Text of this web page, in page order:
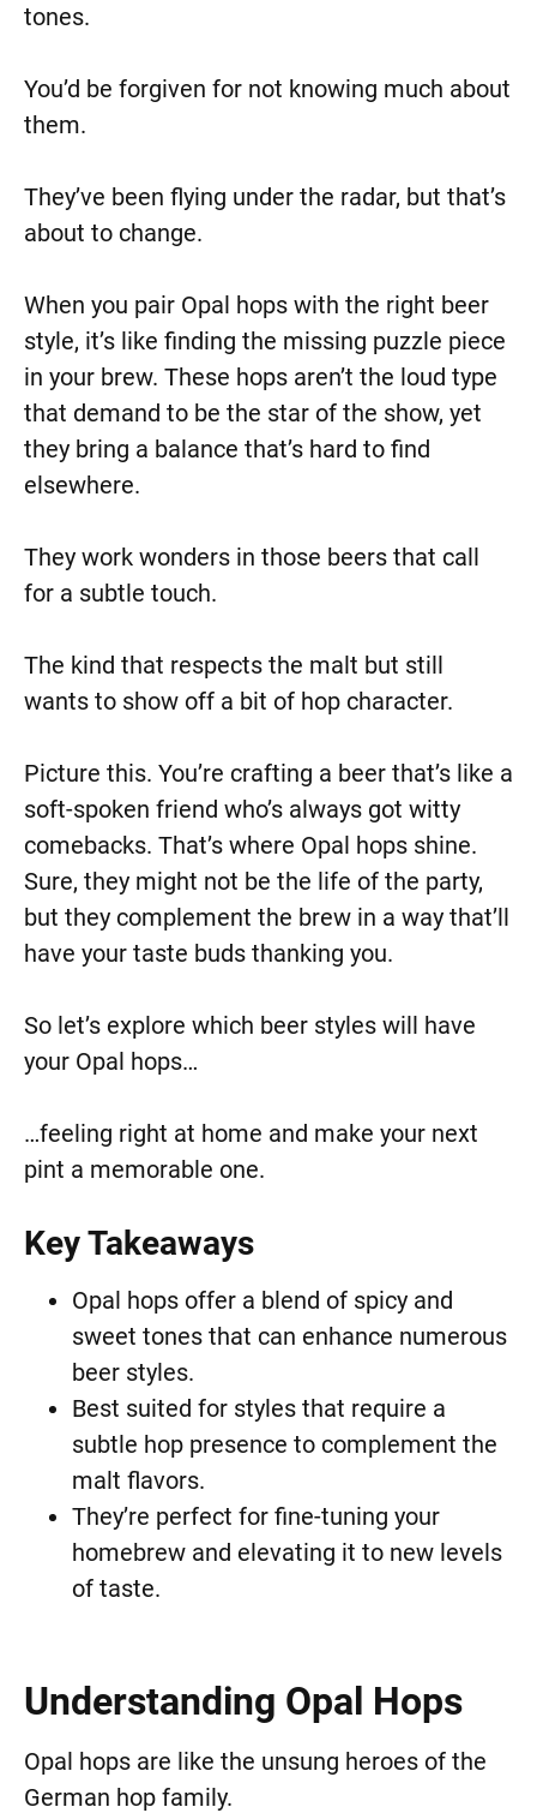
tones.
You’d be forgiven for not knowing much about
them.
They’ve been flying under the radar, but that’s
about to change.
When you pair Opal hops with the right beer
style, it’s like finding the missing puzzle piece
in your brew. These hops aren’t the loud type
that demand to be the star of the show, yet
they bring a balance that’s hard to find
elsewhere.
They work wonders in those beers that call
for a subtle touch.
The kind that respects the malt but still
wants to show off a bit of hop character.
Picture this. You’re crafting a beer that’s like a
soft-spoken friend who’s always got witty
comebacks. That’s where Opal hops shine.
Sure, they might not be the life of the party,
but they complement the brew in a way that’ll
have your taste buds thanking you.
So let’s explore which beer styles will have
your Opal hops…
…feeling right at home and make your next
pint a memorable one.
Key Takeaways
Opal hops offer a blend of spicy and
sweet tones that can enhance numerous
beer styles.
Best suited for styles that require a
subtle hop presence to complement the
malt flavors.
They’re perfect for fine-tuning your
homebrew and elevating it to new levels
of taste.
Understanding Opal Hops
Opal hops are like the unsung heroes of the
German hop family.